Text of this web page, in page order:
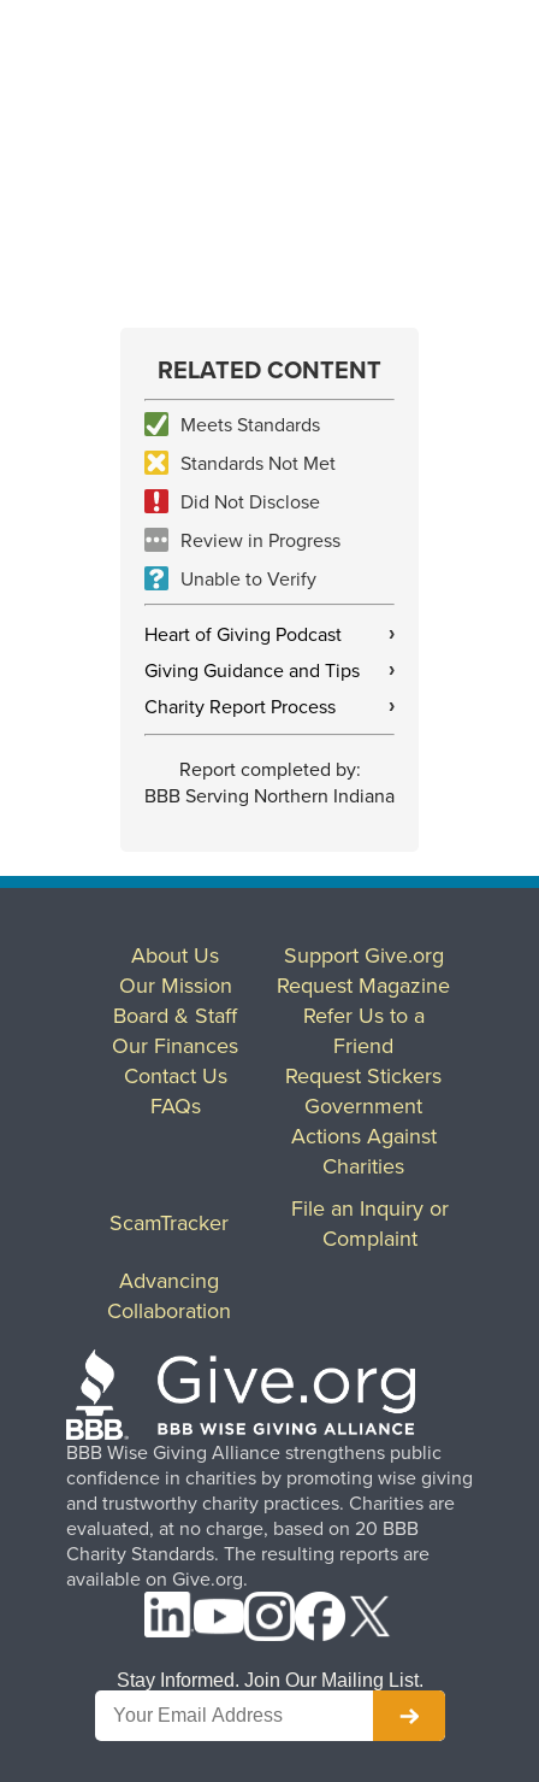
RELATED CONTENT
Meets Standards
Standards Not Met
Did Not Disclose
Review in Progress
Unable to Verify
Heart of Giving Podcast ›
Giving Guidance and Tips ›
Charity Report Process ›
Report completed by:
BBB Serving Northern Indiana
BBB Wise Giving Alliance strengthens public
confidence in charities by promoting wise giving
and trustworthy charity practices. Charities are
evaluated, at no charge, based on 20 BBB
Charity Standards. The resulting reports are
available on Give.org.
About Us
Our Mission
Board & Staff
Our Finances
Contact Us
FAQs
Support Give.org
Request Magazine
Refer Us to a
Friend
Request Stickers
Government
Actions Against
Charities
ScamTracker
File an Inquiry or
Complaint
Advancing
Collaboration
Stay Informed. Join Our Mailing List.